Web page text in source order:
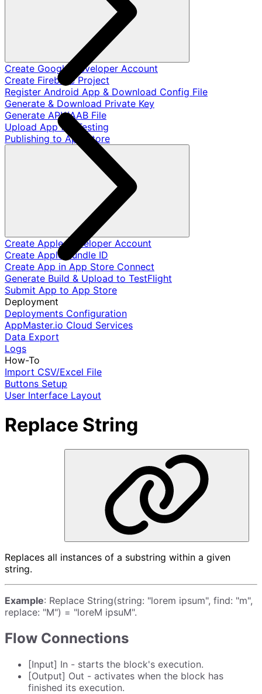
Create Google Developer Account
Create Firebase Project
Register Android App & Download Config File
Generate & Download Private Key
Generate APK/AAB File
Upload App for Testing
Publishing to App Store
Create Apple Developer Account
Create Apple Bundle ID
Create App in App Store Connect
Generate Build & Upload to TestFlight
Submit App to App Store
Deployment
Deployments Configuration
AppMaster.io Cloud Services
Data Export
Logs
How-To
Import CSV/Excel File
Buttons Setup
User Interface Layout
Replace String
Replaces all instances of a substring within a given
string.
Example: Replace String(string: "lorem ipsum", find: "m",
replace: "M") = "loreM ipsuM".
Flow Connections
[Input] In - starts the block's execution.
[Output] Out - activates when the block has
finished its execution.